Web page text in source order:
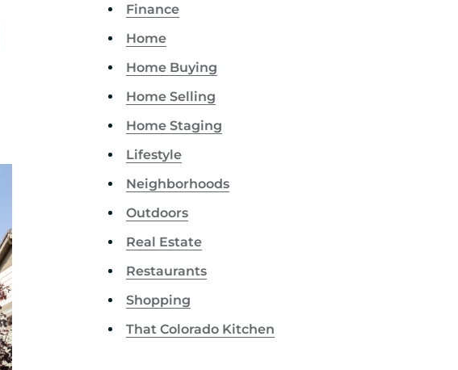
Finance
Home
Home Buying
Home Selling
Home Staging
Lifestyle
Neighborhoods
Outdoors
Real Estate
Restaurants
Shopping
That Colorado Kitchen